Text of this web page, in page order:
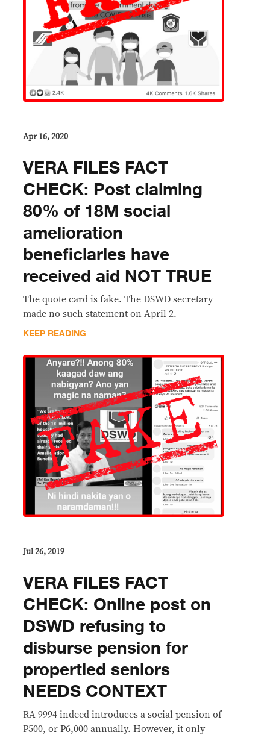
Apr 16, 2020
VERA FILES FACT
CHECK: Post claiming
80% of 18M social
amelioration
beneficiaries have
received aid NOT TRUE
The quote card is fake. The DSWD secretary
made no such statement on April 2.
KEEP READING
Jul 26, 2019
VERA FILES FACT
CHECK: Online post on
DSWD refusing to
disburse pension for
propertied seniors
NEEDS CONTEXT
RA 9994 indeed introduces a social pension of
P500, or P6,000 annually. However, it only